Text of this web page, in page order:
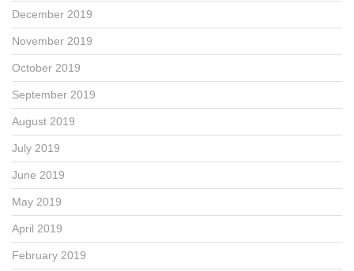
December 2019
November 2019
October 2019
September 2019
August 2019
July 2019
June 2019
May 2019
April 2019
February 2019